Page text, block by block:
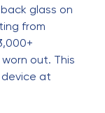
glass on
from
out. This
at